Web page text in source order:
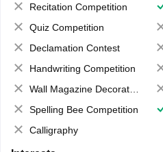
Recitation Competition
Quiz Competition
Declamation Contest
Handwriting Competition
Wall Magazine Decoration
Spelling Bee Competition
Calligraphy